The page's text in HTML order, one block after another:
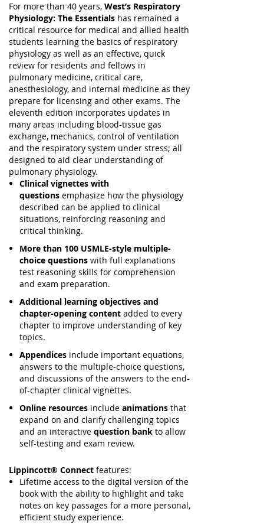
For more than 40 years, West’s Respiratory
Physiology: The Essentials has remained a
critical resource for medical and allied health
students learning the basics of respiratory
physiology as well as an effective, quick
review for residents and fellows in
pulmonary medicine, critical care,
anesthesiology, and internal medicine as they
prepare for licensing and other exams. The
eleventh edition incorporates updates in
many areas including blood-tissue gas
exchange, mechanics, control of ventilation
and the respiratory system under stress; all
designed to aid clear understanding of
pulmonary physiology.
Clinical vignettes with
questions emphasize how the physiology
described can be applied to clinical
situations, reinforcing reasoning and
critical thinking.
More than 100 USMLE-style multiple-
choice questions with full explanations
test reasoning skills for comprehension
and exam preparation.
Additional learning objectives and
chapter-opening content added to every
chapter to improve understanding of key
topics.
Appendices include important equations,
answers to the multiple-choice questions,
and discussions of the answers to the end-
of-chapter clinical vignettes.
Online resources include animations that
expand on and clarify challenging topics
and an interactive question bank to allow
self-testing and exam review.
Lippincott® Connect features:
Lifetime access to the digital version of the
book with the ability to highlight and take
notes on key passages for a more personal,
efficient study experience.